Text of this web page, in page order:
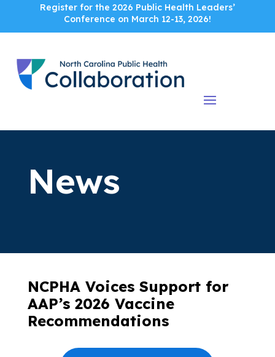
Register for the 2026 Public Health Leaders’
Conference on March 12-13, 2026!
News
NCPHA Voices Support for
AAP’s 2026 Vaccine
Recommendations